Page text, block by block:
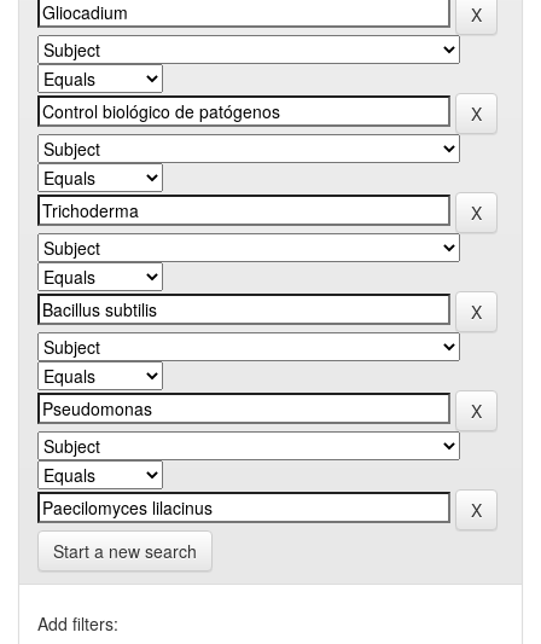
Start a new search
Add filters: